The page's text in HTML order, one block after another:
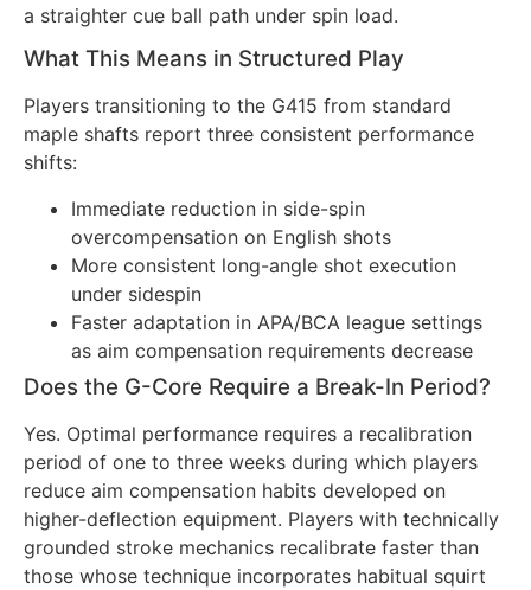
a straighter cue ball path under spin load.
What This Means in Structured Play
Players transitioning to the G415 from standard
maple shafts report three consistent performance
shifts:
Immediate reduction in side-spin
overcompensation on English shots
More consistent long-angle shot execution
under sidespin
Faster adaptation in APA/BCA league settings
as aim compensation requirements decrease
Does the G-Core Require a Break-In Period?
Yes. Optimal performance requires a recalibration
period of one to three weeks during which players
reduce aim compensation habits developed on
higher-deflection equipment. Players with technically
grounded stroke mechanics recalibrate faster than
those whose technique incorporates habitual squirt